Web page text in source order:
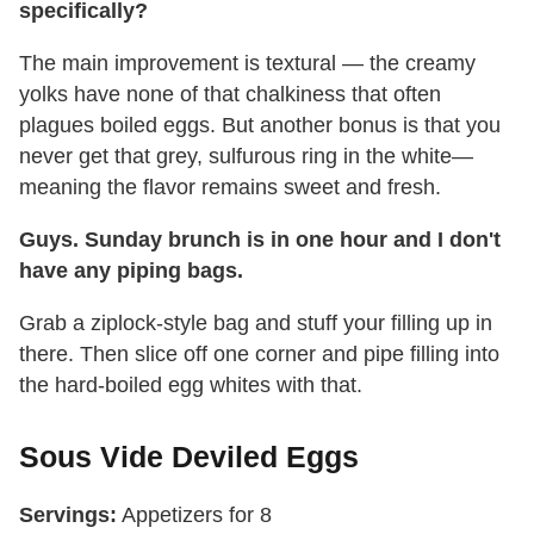
specifically?
The main improvement is textural — the creamy
yolks have none of that chalkiness that often
plagues boiled eggs. But another bonus is that you
never get that grey, sulfurous ring in the white—
meaning the flavor remains sweet and fresh.
Guys. Sunday brunch is in one hour and I don't
have any piping bags.
Grab a ziplock-style bag and stuff your filling up in
there. Then slice off one corner and pipe filling into
the hard-boiled egg whites with that.
Sous Vide Deviled Eggs
Servings: Appetizers for 8